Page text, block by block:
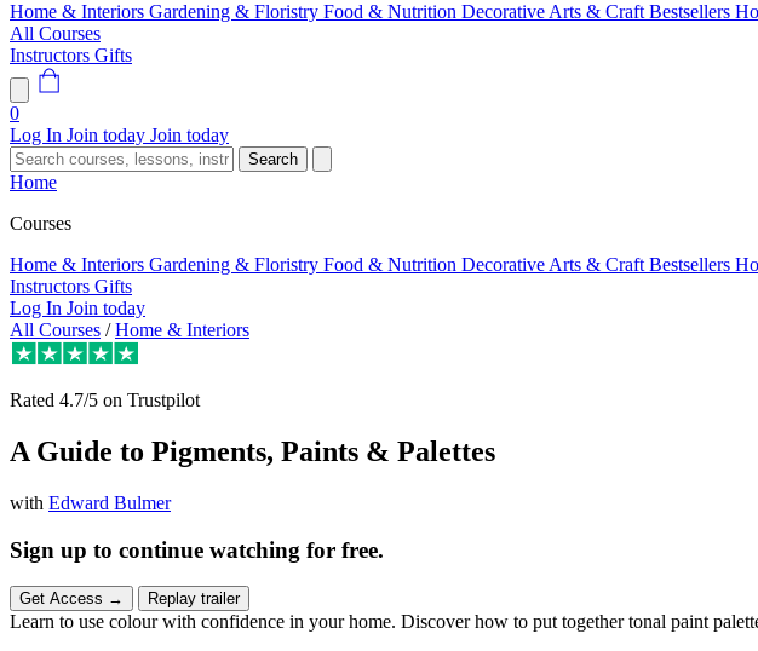
Home & Interiors Gardening & Floristry Food & Nutrition Decorative Arts & Craft Bestsellers
All Courses
Instructors Gifts
0
Log In Join today Join today
Search
Home
Courses
Home & Interiors Gardening & Floristry Food & Nutrition Decorative Arts & Craft Bestsellers
Instructors Gifts
Log In Join today
All Courses / Home & Interiors
Rated 4.7/5 on Trustpilot
A Guide to Pigments, Paints & Palettes
with Edward Bulmer
Sign up to continue watching for free.
Get Access → Replay trailer
Learn to use colour with confidence in your home. Discover how to put together tonal paint